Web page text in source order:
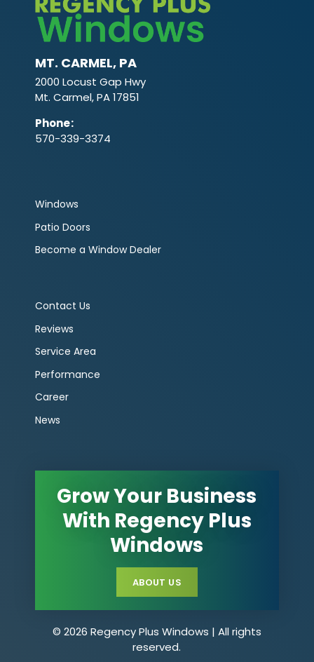
MT. CARMEL, PA
2000 Locust Gap Hwy
Mt. Carmel, PA 17851
Phone:
570-339-3374
Windows
Patio Doors
Become a Window Dealer
Contact Us
Reviews
Service Area
Performance
Career
News
Grow Your Business
With Regency Plus
Windows
ABOUT US
© 2026 Regency Plus Windows | All rights
reserved.